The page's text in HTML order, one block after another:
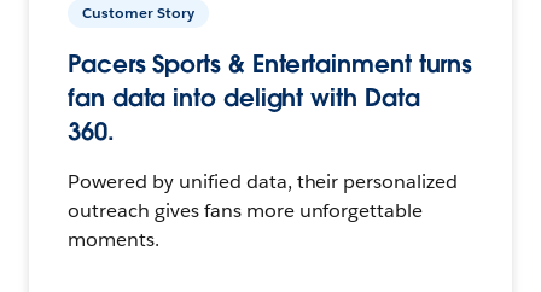
Customer Story
Pacers Sports & Entertainment turns
fan data into delight with Data
360.
Powered by unified data, their personalized
outreach gives fans more unforgettable
moments.